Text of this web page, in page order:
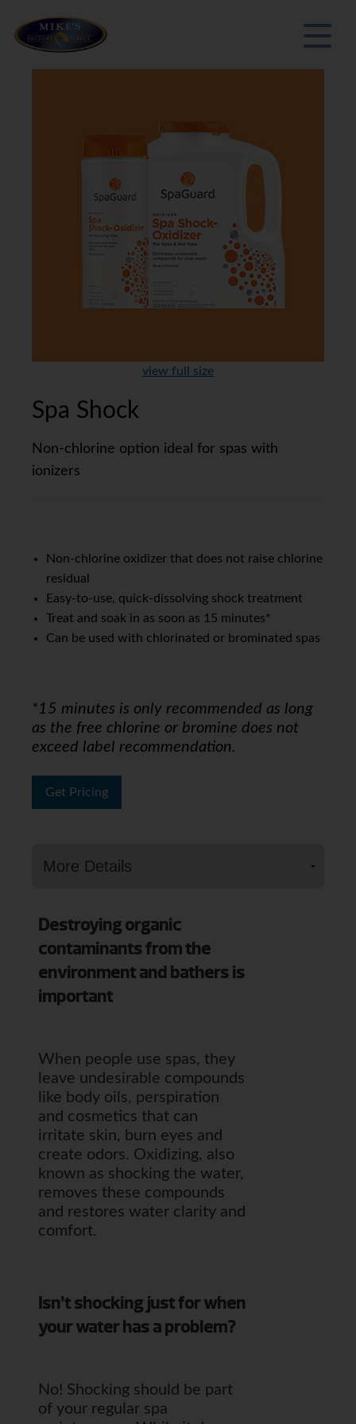
view full size
Spa Shock
Non-chlorine option ideal for spas with
ionizers
Non-chlorine oxidizer that does not raise chlorine
residual
Easy-to-use, quick-dissolving shock treatment
Treat and soak in as soon as 15 minutes*
Can be used with chlorinated or brominated spas
*15 minutes is only recommended as long
as the free chlorine or bromine does not
exceed label recommendation.
Get Pricing
Destroying organic
contaminants from the
environment and bathers is
important
When people use spas, they
leave undesirable compounds
like body oils, perspiration
and cosmetics that can
irritate skin, burn eyes and
create odors. Oxidizing, also
known as shocking the water,
removes these compounds
and restores water clarity and
comfort.
Isn’t shocking just for when
your water has a problem?
No! Shocking should be part
of your regular spa